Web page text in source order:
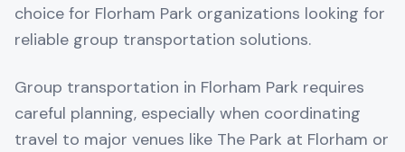
choice for Florham Park organizations looking for
reliable group transportation solutions.
Group transportation in Florham Park requires
careful planning, especially when coordinating
travel to major venues like The Park at Florham or